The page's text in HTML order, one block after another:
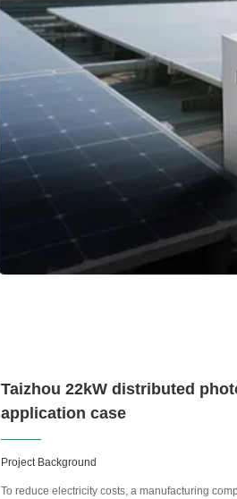
Taizhou 22kW distributed
application case
Project Background
To reduce electricity costs, a manufacturing